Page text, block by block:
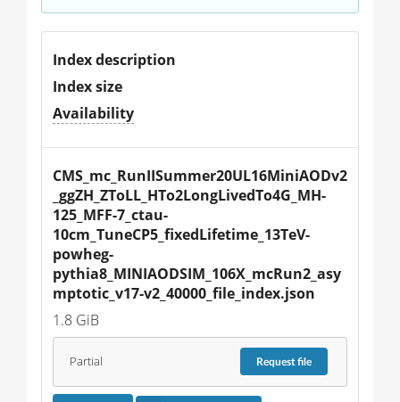
Index description
Index size
Availability
CMS_mc_RunIISummer20UL16MiniAODv2
_ggZH_ZToLL_HTo2LongLivedTo4G_MH-
125_MFF-7_ctau-
10cm_TuneCP5_fixedLifetime_13TeV-
powheg-
pythia8_MINIAODSIM_106X_mcRun2_asy
mptotic_v17-v2_40000_file_index.json
1.8 GiB
Partial Requestfile